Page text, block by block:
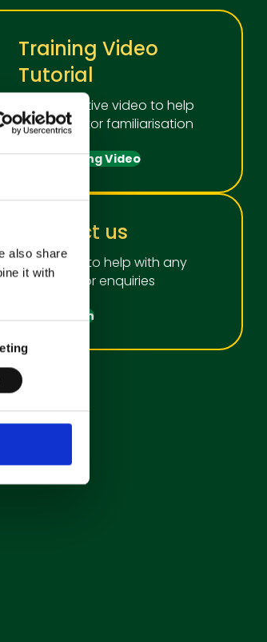
also share
it with
Training Video
Tutorial
An informative video to help
with operator familiarisation
View Training Video
Contact us
We're here to help with any
questions or enquiries
Get in touch